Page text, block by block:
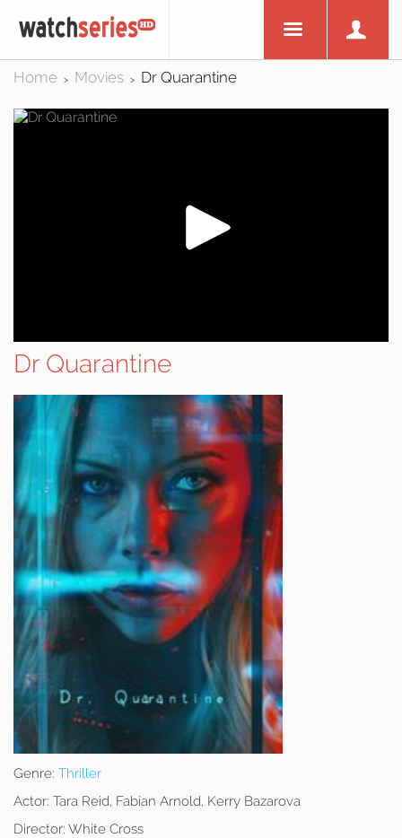
Home > Movies > Dr Quarantine
Dr Quarantine
Genre: Thriller
Actor: Tara Reid, Fabian Arnold, Kerry Bazarova
Director: White Cross